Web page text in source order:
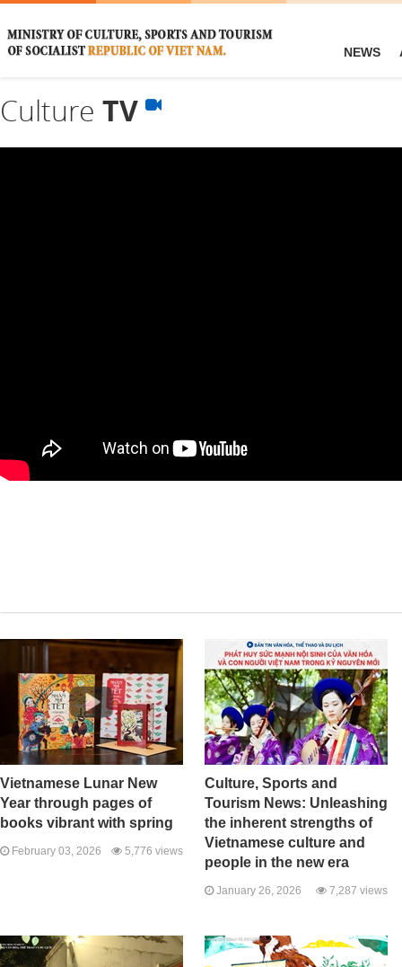
NEWS
Culture TV
Vietnamese Lunar New
Year through pages of
books vibrant with spring
February 03, 2026 5,776 views
Culture, Sports and
Tourism News: Unleashing
the inherent strengths of
Vietnamese culture and
people in the new era
January 26, 2026 7,287 views